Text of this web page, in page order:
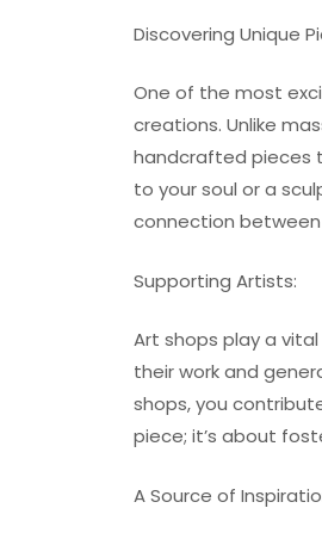
Discovering Unique
One of the most
creations. Unlike
handcrafted pieces
to your soul or a
connection
Supporting Artists:
Art shops play a
their work and
shops, you
piece; it’s about
A Source of